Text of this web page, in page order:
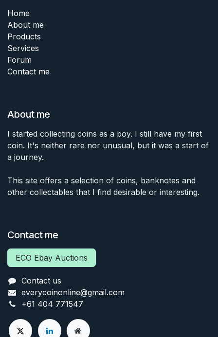
Home
About me
Products
Services
Forum
Contact me
About me
I started collecting coins as a boy. I still have my first
coin. It's neither rare nor unusual, but it was a start of
a journey.
This site offers a selection of coins, banknotes and
other collectables that I find desirable or interesting.
Contact me
ECO Ebay Auctions
Contact us
everycoinonline@gmail.com
+61 404 771547